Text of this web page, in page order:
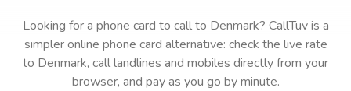
Looking for a phone card to callto Denmark? CallTuv is a
simpler online phone card alternative: check the live rate
to Denmark, call landlines and mobiles directly from your
browser, and pay as you go by minute.